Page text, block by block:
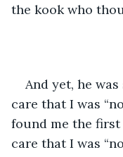
the kook who
And yet, he
care that I was
found me the first
care that I was